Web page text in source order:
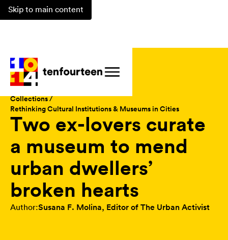
Skip to main content
Collections /
Rethinking Cultural Institutions & Museums in Cities
Two ex-lovers curate
a museum to mend
urban dwellers’
broken hearts
Author:Susana F. Molina, Editor of The Urban Activist